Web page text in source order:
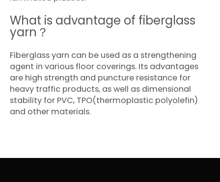
What is advantage of fiberglass
yarn？
Fiberglass yarn can be used as a strengthening
agent in various floor coverings. Its advantages
are high strength and puncture resistance for
heavy traffic products, as well as dimensional
stability for PVC, TPO(thermoplastic polyolefin)
and other materials.